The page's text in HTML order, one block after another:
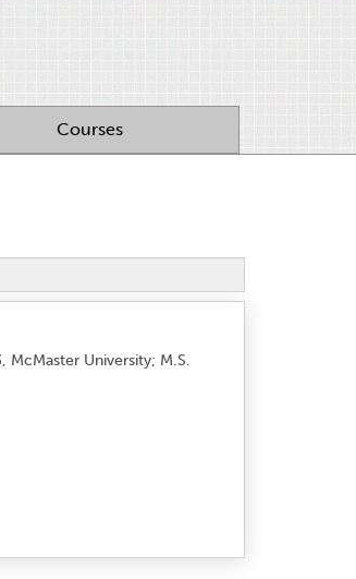
Courses
McMaster University; M.S.